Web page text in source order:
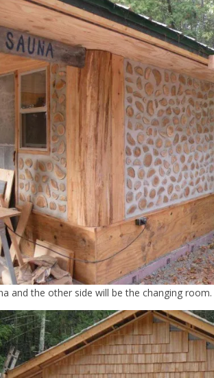
and the other side will be the changing room.